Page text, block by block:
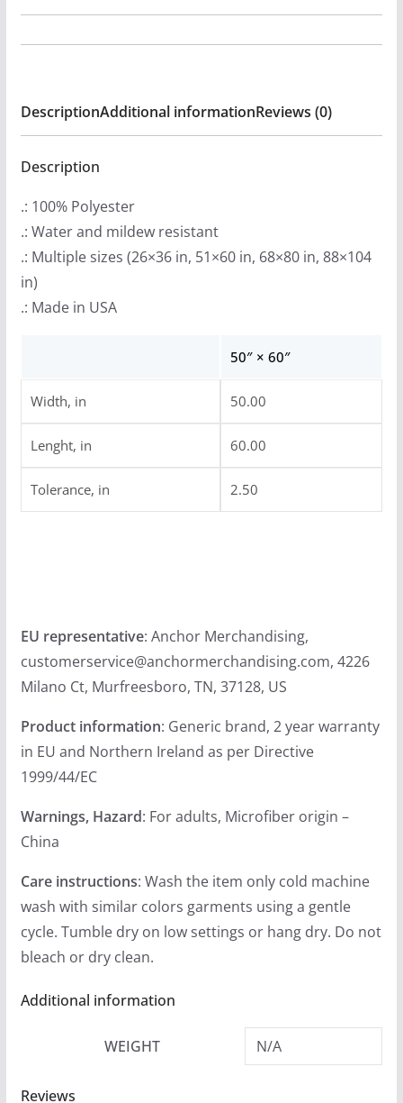
Tapestries
DescriptionAdditional informationReviews (0)
Description
.: 100% Polyester
.: Water and mildew resistant
.: Multiple sizes (26×36 in, 51×60 in, 68×80 in, 88×104
in)
.: Made in USA
50″ × 60″
Width, in 50.00
Lenght, in 60.00
Tolerance, in 2.50
EU representative: Anchor Merchandising,
customerservice@anchormerchandising.com, 4226
Milano Ct, Murfreesboro, TN, 37128, US
Product information: Generic brand, 2 year warranty
in EU and Northern Ireland as per Directive
1999/44/EC
Warnings, Hazard: For adults, Microfiber origin –
China
Care instructions: Wash the item only cold machine
wash with similar colors garments using a gentle
cycle. Tumble dry on low settings or hang dry. Do not
bleach or dry clean.
Additional information
WEIGHT N/A
Reviews